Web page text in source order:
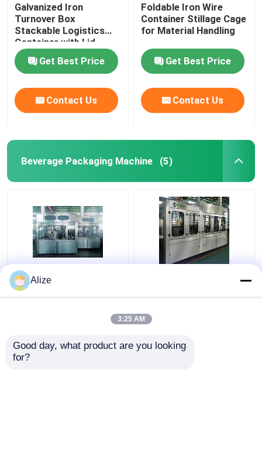
Galvanized Iron
Turnover Box
Stackable Logistics
Container with Lid
Get Best Price
Contact Us
Foldable Iron Wire
Container Stillage Cage
for Material Handling
Get Best Price
Contact Us
Beverage Packaging Machine (5)
PLC Control Beverage
Filling Machine For
With Capping Function
Alize
3:25 AM
Good day, what product are you looking
for?